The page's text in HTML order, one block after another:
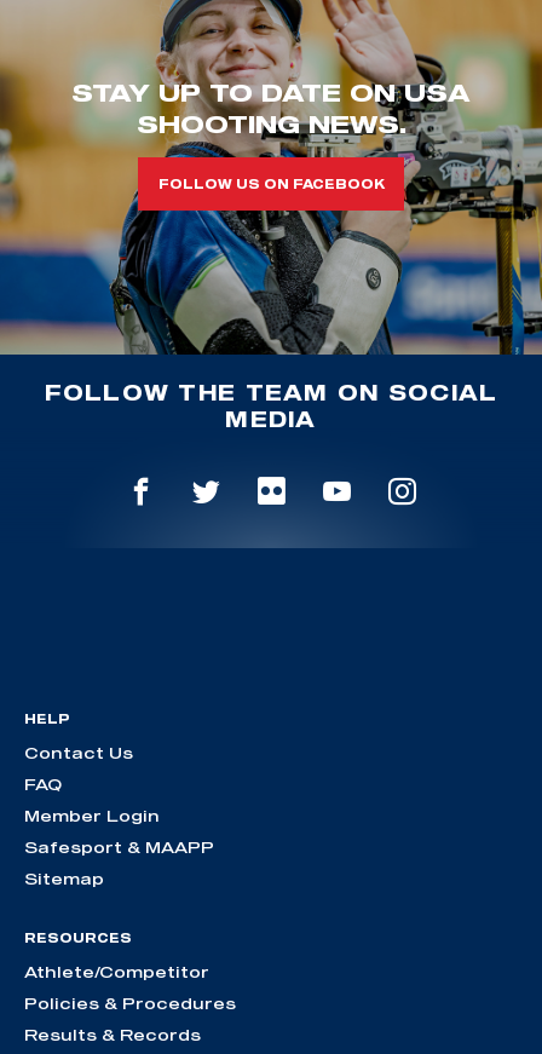
STAY UP TO DATE ON USA
SHOOTING NEWS.
FOLLOW US ON FACEBOOK
FOLLOW THE TEAM ON SOCIAL
MEDIA
HELP
Contact Us
FAQ
Member Login
Safesport & MAAPP
Sitemap
RESOURCES
Athlete/Competitor
Policies & Procedures
Results & Records